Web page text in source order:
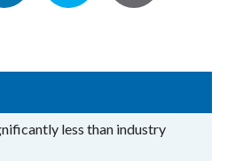
less than industry